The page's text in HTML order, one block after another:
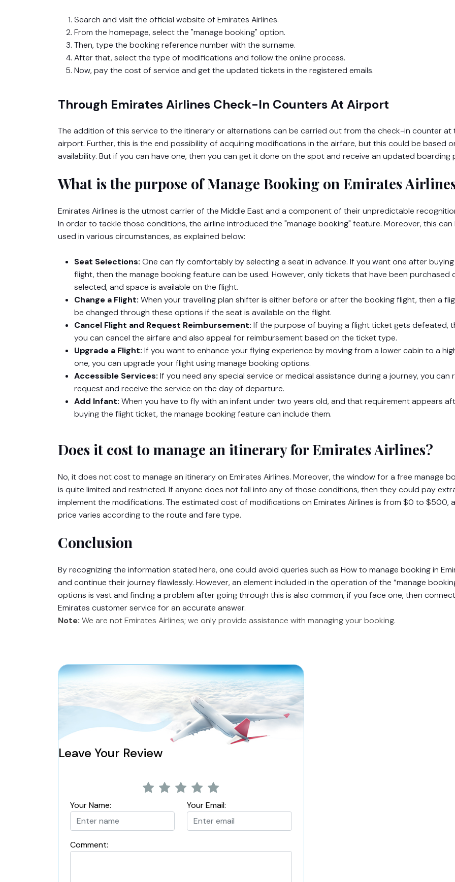
Search and visit the official website of Emirates Airlines.
From the homepage, select the "manage booking" option.
Then, type the booking reference number with the surname.
After that, select the type of modifications and follow the online process.
Now, pay the cost of service and get the updated tickets in the registered emails.
Through Emirates Airlines Check-In Counters At Airport
The addition of this service to the itinerary or alternations can be carried out from the check-in counter at
airport. Further, this is the end possibility of acquiring modifications in the airfare, but this could be based
availability. But if you can have one, then you can get it done on the spot and receive an updated boarding
What is the purpose of Manage Booking on Emirates
Emirates Airlines is the utmost carrier of the Middle East and a component of their unpredictable
In order to tackle those conditions, the airline introduced the "manage booking" feature. Moreover, this can
used in various circumstances, as explained below:
Seat Selections: One can fly comfortably by selecting a seat in advance. If you want one after buying
flight, then the manage booking feature can be used. However, only tickets that have been purchased
selected, and space is available on the flight.
Change a Flight: When your travelling plan shifter is either before or after the booking flight, then a
be changed through these options if the seat is available on the flight.
Cancel Flight and Request Reimbursement: If the purpose of buying a flight ticket gets defeated,
you can cancel the airfare and also appeal for reimbursement based on the ticket type.
Upgrade a Flight: If you want to enhance your flying experience by moving from a lower cabin to a
one, you can upgrade your flight using manage booking options.
Accessible Services: If you need any special service or medical assistance during a journey, you can
request and receive the service on the day of departure.
Add Infant: When you have to fly with an infant under two years old, and that requirement appears
buying the flight ticket, the manage booking feature can include them.
Does it cost to manage an itinerary for Emirates Airlines?
No, it does not cost to manage an itinerary on Emirates Airlines. Moreover, the window for a free manage
is quite limited and restricted. If anyone does not fall into any of those conditions, then they could pay
implement the modifications. The estimated cost of modifications on Emirates Airlines is from $0 to $500,
price varies according to the route and fare type.
Conclusion
By recognizing the information stated here, one could avoid queries such as How to manage booking in
and continue their journey flawlessly. However, an element included in the operation of the “manage
options is vast and finding a problem after going through this is also common, if you face one, then
Emirates customer service for an accurate answer.
Note: We are not Emirates Airlines; we only provide assistance with managing your booking.
Leave Your Review
Your Name: Your Email:
Comment: